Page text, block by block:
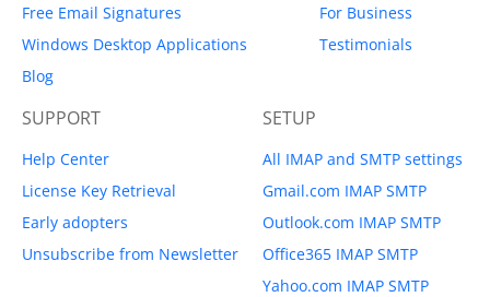
Free Email Signatures
Windows Desktop Applications
Blog
For Business
Testimonials
SUPPORT
Help Center
License Key Retrieval
Early adopters
Unsubscribe from Newsletter
SETUP
All IMAP and SMTP settings
Gmail.com IMAP SMTP
Outlook.com IMAP SMTP
Office365 IMAP SMTP
Yahoo.com IMAP SMTP